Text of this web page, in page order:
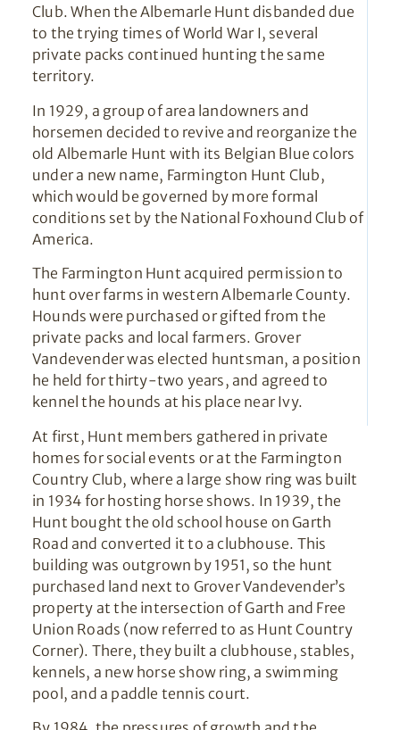
Club. When the Albemarle Hunt disbanded due
to the trying times of World War I, several
private packs continued hunting the same
territory.
In 1929, a group of area landowners and
horsemen decided to revive and reorganize the
old Albemarle Hunt with its Belgian Blue colors
under a new name, Farmington Hunt Club,
which would be governed by more formal
conditions set by the National Foxhound Club of
America.
The Farmington Hunt acquired permission to
hunt over farms in western Albemarle County.
Hounds were purchased or gifted from the
private packs and local farmers. Grover
Vandevender was elected huntsman, a position
he held for thirty-two years, and agreed to
kennel the hounds at his place near Ivy.
At first, Hunt members gathered in private
homes for social events or at the Farmington
Country Club, where a large show ring was built
in 1934 for hosting horse shows. In 1939, the
Hunt bought the old school house on Garth
Road and converted it to a clubhouse. This
building was outgrown by 1951, so the hunt
purchased land next to Grover Vandevender’s
property at the intersection of Garth and Free
Union Roads (now referred to as Hunt Country
Corner). There, they built a clubhouse, stables,
kennels, a new horse show ring, a swimming
pool, and a paddle tennis court.